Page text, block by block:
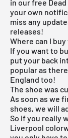
in ourfree Dead
your own
miss any
releases!
Where can I
If you want to
put your back
popular as
England too!
The shoe was
As soon as we
shoes, we will
So if you really
Liverpool